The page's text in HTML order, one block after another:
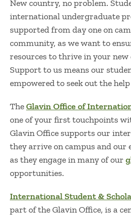
New country, no problem.
international undergraduate
supported from day one on
community, as we want to
resources to thrive in your
Support to us means our
empowered to seek out the
TheGlavin Office of
one of your first touchpoints
Glavin Office supports our
they arrive on campus and our
as they engage in many of our
opportunities.
International Student &
part of the Glavin Office, is a